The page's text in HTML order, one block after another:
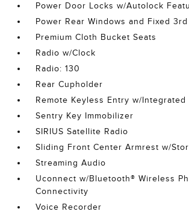
Power Door Locks w/Autolock
Power Rear Windows and Fixed
Premium Cloth Bucket Seats
Radio w/Clock
Radio: 130
Rear Cupholder
Remote Keyless Entry w/Integrated
Sentry Key Immobilizer
SIRIUS Satellite Radio
Sliding Front Center Armrest w/
Streaming Audio
Uconnect w/Bluetooth® Wireless
Connectivity
Voice Recorder